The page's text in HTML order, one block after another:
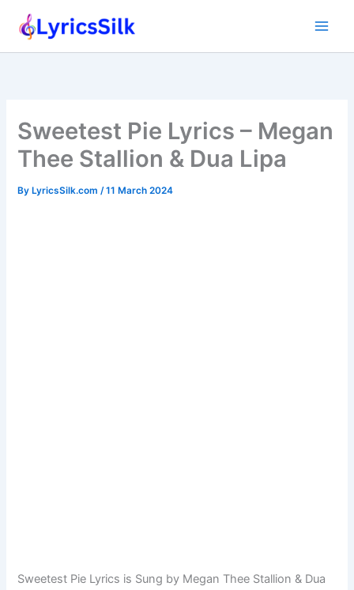
Sweetest Pie Lyrics – Megan
Thee Stallion & Dua Lipa
ByLyricsSilk.com /11 March 2024
Sweetest Pie Lyrics is Sung by Megan Thee Stallion & Dua